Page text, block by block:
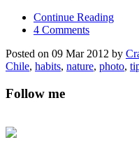
Continue Reading
4 Comments
Posted on 09 Mar 2012 by
Chile, habits, nature, photo,
Follow me